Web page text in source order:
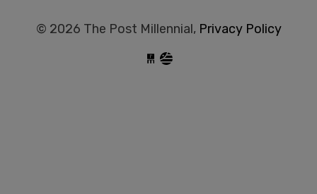
© 2026 The Post Millennial, Privacy Policy